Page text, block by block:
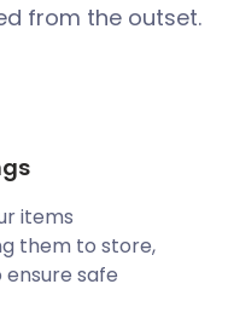
from the outset.
items
them to store,
safe